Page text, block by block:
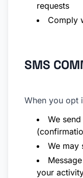
requests
Comply
SMS
When you opt
We
We may
your